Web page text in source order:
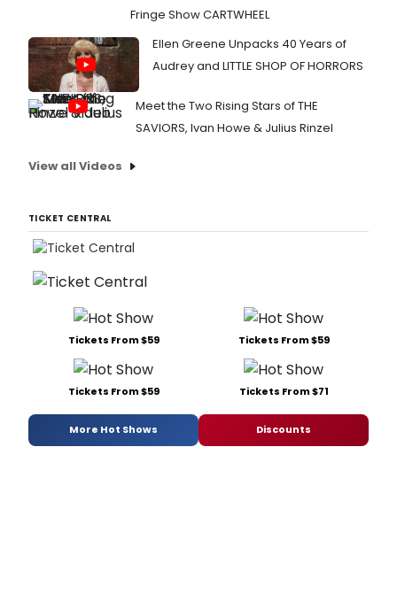
Fringe Show CARTWHEEL
Ellen Greene Unpacks 40 Years of
Audrey and LITTLE SHOP OF HORRORS
Meet the Two Rising Stars of THE
SAVIORS, Ivan Howe & Julius Rinzel
View all Videos
TICKET CENTRAL
Tickets From $59 Tickets From $59
Tickets From $59 Tickets From $71
More Hot Shows Discounts